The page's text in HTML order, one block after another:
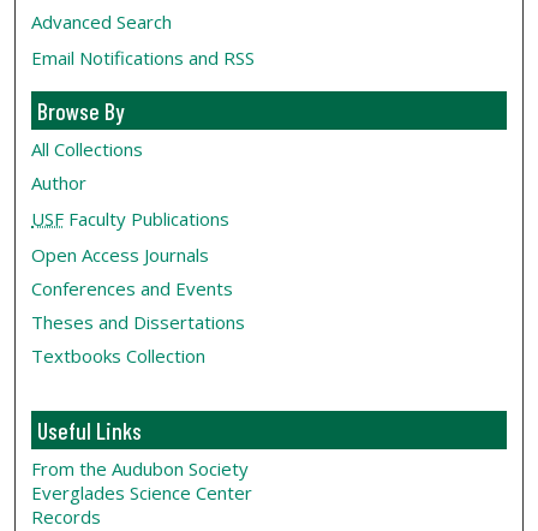
Advanced Search
Email Notifications and RSS
Browse By
All Collections
Author
USF Faculty Publications
Open Access Journals
Conferences and Events
Theses and Dissertations
Textbooks Collection
Useful Links
From the Audubon Society
Everglades Science Center
Records